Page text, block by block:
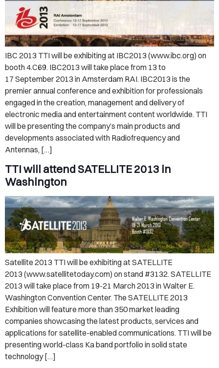
IBC 2013 TTI will be exhibiting at IBC2013 (www.ibc.org) on
booth 4.C69. IBC2013 will take place from 13 to
17 September 2013 in Amsterdam RAI. IBC2013 is the
premier annual conference and exhibition for professionals
engaged in the creation, management and delivery of
electronic media and entertainment content worldwide. TTI
will be presenting the company’s main products and
developments associated with Radiofrequency and
Antennas, […]
TTI will attend SATELLITE 2013 in
Washington
Satellite 2013 TTI will be exhibiting at SATELLITE
2013 (www.satellitetoday.com) on stand #3132. SATELLITE
2013 will take place from 19-21 March 2013 in Walter E.
Washington Convention Center. The SATELLITE 2013
Exhibition will feature more than 350 market leading
companies showcasing the latest products, services and
applications for satellite-enabled communications. TTI will be
presenting world-class Ka band portfolio in solid state
technology […]